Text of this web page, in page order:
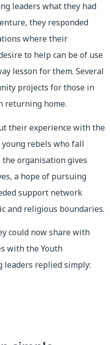
leaders what they had
they responded
where their
to help can be of use
lesson for them. Several
projects for those in
returning home.
their experience with the
rebels who fall
organisation gives
a hope of pursuing
support network
and religious boundaries.
could now share with
with the Youth
leaders replied simply: